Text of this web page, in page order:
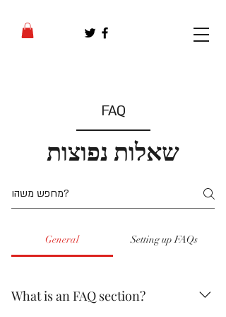
FAQ
שאלות נפוצות
General Setting up FAQs
What is an FAQ section?